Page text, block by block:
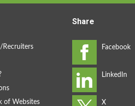
Recruiters
of Websites
Share